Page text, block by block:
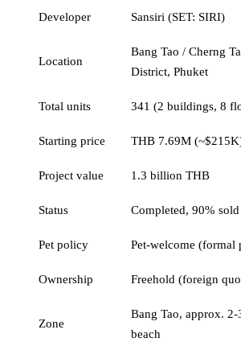
Developer Sansiri (SET: SIRI)
Location
Bang Tao / Cherng
District, Phuket
Total units 341 (2 buildings, 8
Starting price THB 7.69M
Project value 1.3 billion THB
Status Completed, 90% sold
Pet policy Pet-welcome (formal
Ownership Freehold (foreign
Zone
Bang Tao, approx.
beach